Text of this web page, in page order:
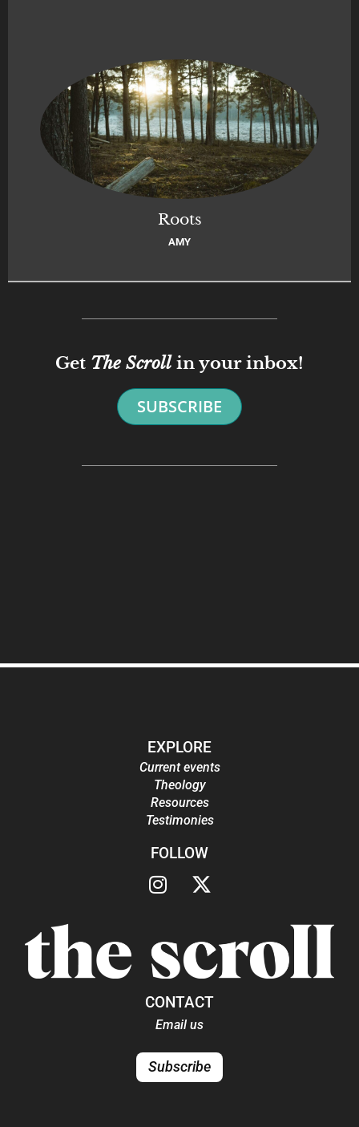
Roots
AMY
Get The Scrollin your inbox!
SUBSCRIBE
EXPLORE
Current events
Theology
Resources
Testimonies
FOLLOW
CONTACT
Email us
Subscribe